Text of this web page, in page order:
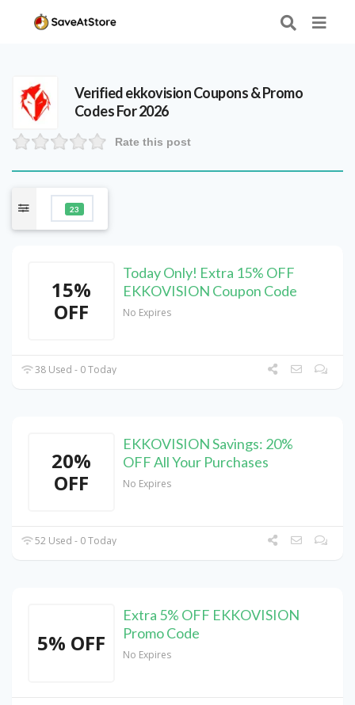
VerifiedekkovisionCoupons & Promo
Codes For 2026
Rate this post
23
15%
OFF
Today Only! Extra 15% OFF
EKKOVISION Coupon Code
No Expires
38 Used - 0 Today
20%
OFF
EKKOVISION Savings: 20%
OFF All Your Purchases
No Expires
52 Used - 0 Today
5% OFF
Extra 5% OFF EKKOVISION
Promo Code
No Expires